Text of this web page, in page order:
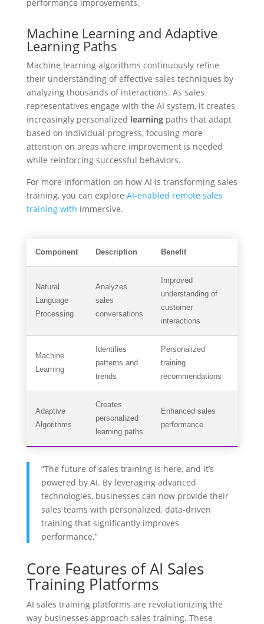
performance improvements.
Machine Learning and Adaptive
Learning Paths
Machine learning algorithms continuously refine
their understanding of effective sales techniques by
analyzing thousands of interactions. As sales
representatives engage with the AI system, it creates
increasingly personalized learningpaths that adapt
based on individual progress, focusing more
attention on areas where improvement is needed
while reinforcing successful behaviors.
For more information on how AI is transforming sales
training, you can explore AI-enabled remote sales
training with immersive.
Component Description Benefit
Natural
Language
Processing
Analyzes
sales
conversations
Improved
understanding of
customer
interactions
Machine
Learning
Identifies
patterns and
trends
Personalized
training
recommendations
Adaptive
Algorithms
Creates
personalized
learning paths
Enhanced sales
performance
“The future of sales training is here, and it’s
powered by AI. By leveraging advanced
technologies, businesses can now provide their
sales teams with personalized, data-driven
training that significantly improves
performance.”
Core Features of AI Sales
Training Platforms
AI sales training platforms are revolutionizing the
way businesses approach sales training. These